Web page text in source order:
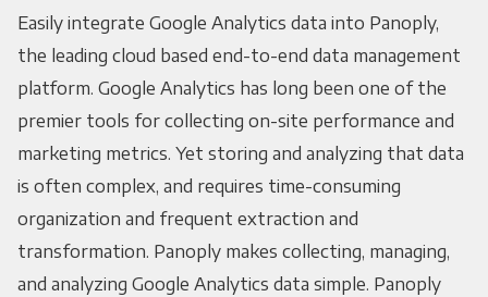
Easily integrate Google Analytics data into Panoply,
the leading cloud based end-to-end data management
platform. Google Analytics has long been one of the
premier tools for collecting on-site performance and
marketing metrics. Yet storing and analyzing that data
is often complex, and requires time-consuming
organization and frequent extraction and
transformation. Panoply makes collecting, managing,
and analyzing Google Analytics data simple. Panoply